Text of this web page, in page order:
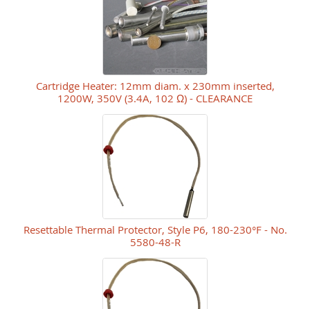
Cartridge Heater: 12mm diam. x 230mm inserted,
1200W, 350V (3.4A, 102 Ω) - CLEARANCE
Resettable Thermal Protector, Style P6, 180-230°F - No.
5580-48-R